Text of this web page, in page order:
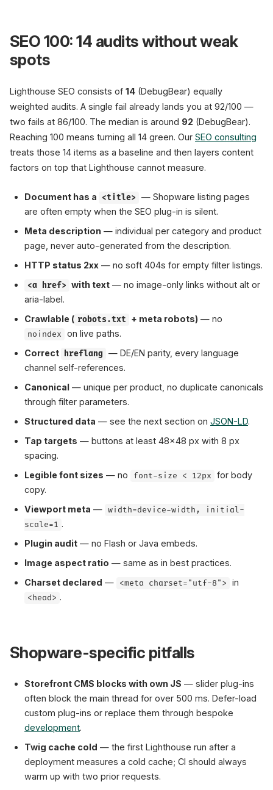
SEO 100: 14 audits without weak
spots
Lighthouse SEO consists of 14 (DebugBear) equally
weighted audits. A single fail already lands you at 92/100 —
two fails at 86/100. The median is around 92 (DebugBear).
Reaching 100 means turning all 14 green. Our SEO consulting
treats those 14 items as a baseline and then layers content
factors on top that Lighthouse cannot measure.
Document has a <title>
— Shopware listing pages
are often empty when the SEO plug-in is silent.
Meta description — individual per category and product
page, never auto-generated from the description.
HTTP status 2xx — no soft 404s for empty filter listings.
<a href> with text — no image-only links without alt or
aria-label.
Crawlable ( robots.txt + meta robots) — no
noindex
on live paths.
Correct
hreflang
— DE/EN parity, every language
channel self-references.
Canonical — unique per product, no duplicate canonicals
through filter parameters.
Structured data — see the next section on JSON-LD.
Tap targets — buttons at least 48×48 px with 8 px
spacing.
Legible font sizes — no font-size < 12px
for body
copy.
Viewport meta — width=device-width, initial-
scale=1 .
Plugin audit — no Flash or Java embeds.
Image aspect ratio — same as in best practices.
Charset declared — <meta charset="utf-8"> in
<head> .
Shopware-specific pitfalls
Storefront CMS blocks with own JS — slider plug-ins
often block the main thread for over 500 ms. Defer-load
custom plug-ins or replace them through bespoke
development.
Twig cache cold — the first Lighthouse run after a
deployment measures a cold cache; CI should always
warm up with two prior requests.